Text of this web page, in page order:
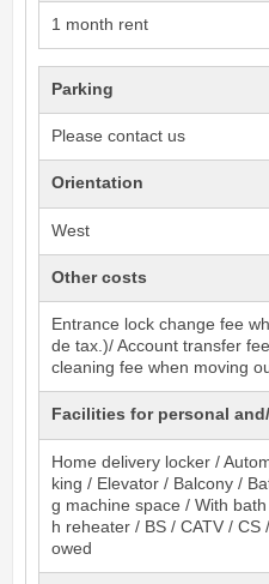
1 month rent
Parking
Please contact us
Orientation
West
Other costs
Entrance lock change fee
de tax.)/ Account transfer
cleaning fee when moving
Facilities for personal
Home delivery locker /
king / Elevator / Balcony /
g machine space / With
h reheater / BS / CATV /
owed